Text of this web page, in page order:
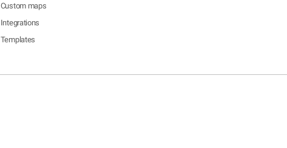
Custom maps
Integrations
Templates